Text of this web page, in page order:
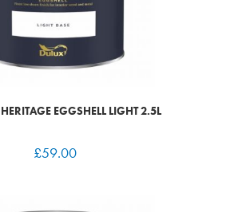
EGGSHELL LIGHT 2.5L
£59.00